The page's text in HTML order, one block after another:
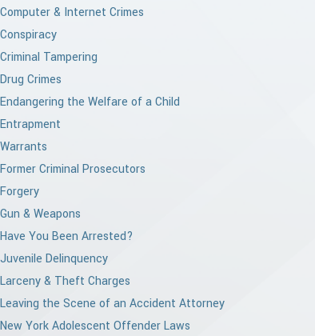
Computer & Internet Crimes
Conspiracy
Criminal Tampering
Drug Crimes
Endangering the Welfare of a Child
Entrapment
Warrants
Former Criminal Prosecutors
Forgery
Gun & Weapons
Have You Been Arrested?
Juvenile Delinquency
Larceny & Theft Charges
Leaving the Scene of an Accident Attorney
New York Adolescent Offender Laws